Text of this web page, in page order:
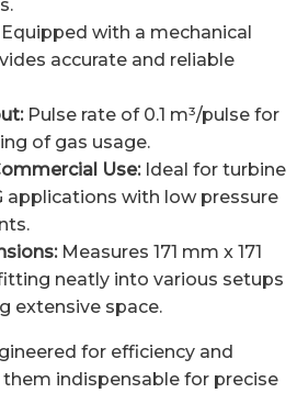
with a mechanical
accurate and reliable
Pulse rate of 0.1 m³/pulse for
of gas usage.
Use:Ideal for turbine
applications with low pressure
Measures 171 mm x 171
neatly into various setups
extensive space.
for efficiency and
indispensable for precise